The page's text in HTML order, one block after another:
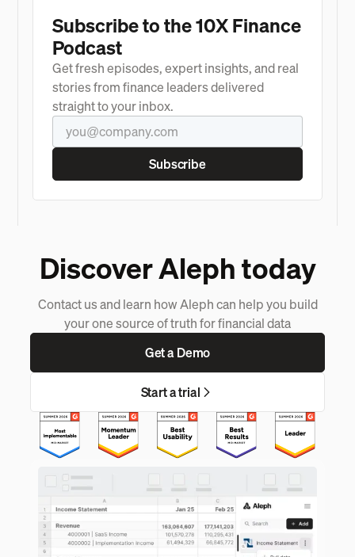
Subscribe to the 10X Finance
Podcast
Get fresh episodes, expert insights, and real
stories from finance leaders delivered
straight to your inbox.
Discover Aleph today
Contact us and learn how Aleph can help you build
your one source of truth for financial data
Get a Demo
Start a trial